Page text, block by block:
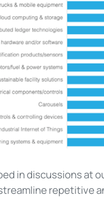
in discussions at
repetitive